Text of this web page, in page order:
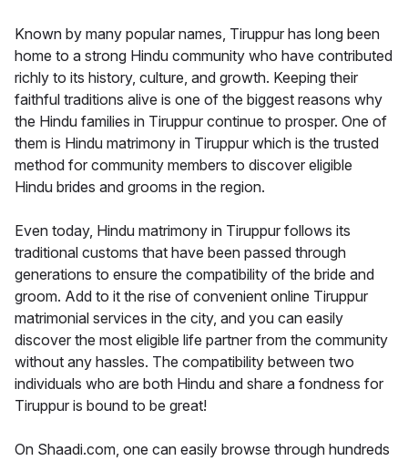
Known by many popular names, Tiruppur has long been
home to a strong Hindu community who have contributed
richly to its history, culture, and growth. Keeping their
faithful traditions alive is one of the biggest reasons why
the Hindu families in Tiruppur continue to prosper. One of
them is Hindu matrimony in Tiruppur which is the trusted
method for community members to discover eligible
Hindu brides and grooms in the region.
Even today, Hindu matrimony in Tiruppur follows its
traditional customs that have been passed through
generations to ensure the compatibility of the bride and
groom. Add to it the rise of convenient online Tiruppur
matrimonial services in the city, and you can easily
discover the most eligible life partner from the community
without any hassles. The compatibility between two
individuals who are both Hindu and share a fondness for
Tiruppur is bound to be great!
On Shaadi.com, one can easily browse through hundreds